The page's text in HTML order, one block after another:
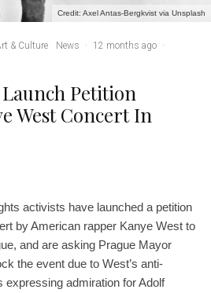
Credit: Axel Antas-Bergkvist via Unsplash
& Culture News · 12 months ago ·
Petition
West Concert In
activists have launched a petition
by American rapper Kanye West to
and are asking Prague Mayor
the event due to West’s anti-
admiration for Adolf